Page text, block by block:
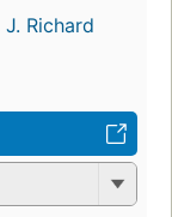
J. Richard